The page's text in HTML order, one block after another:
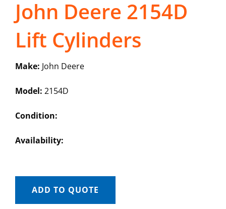
John Deere 2154D
Lift Cylinders
Make: John Deere
Model: 2154D
Condition:
Availability:
ADD TO QUOTE